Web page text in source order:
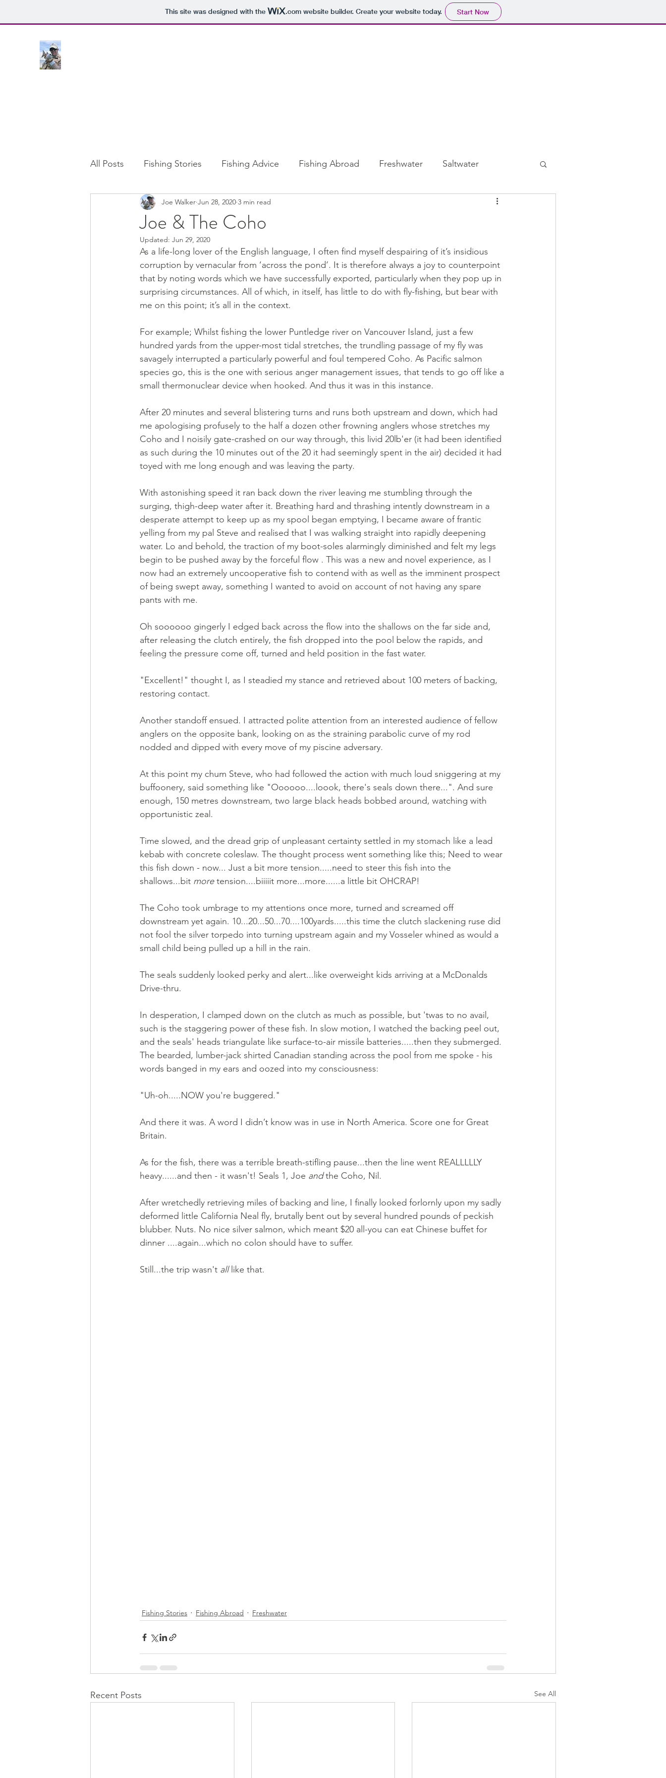
This site was designed with the .comwebsite builder. Create your website today. Start Now
All Posts Fishing Stories Fishing Advice Fishing Abroad Freshwater Saltwater
Joe & The Coho
Joe Walker Jun 28, 2020 3 min read
Updated: Jun 29, 2020
As a life-long lover of the English language, I often find myself despairing of it’s insidious
corruption by vernacular from ‘across the pond’. It is therefore always a joy to counterpoint
that by noting words which we have successfully exported, particularly when they pop up in
surprising circumstances. All of which, in itself, has little to do with fly-fishing, but bear with
me on this point; it’s all in the context.
For example; Whilst fishing the lower Puntledge river on Vancouver Island, just a few
hundred yards from the upper-most tidal stretches, the trundling passage of my fly was
savagely interrupted a particularly powerful and foul tempered Coho. As Pacific salmon
species go, this is the one with serious anger management issues, that tends to go off like a
small thermonuclear device when hooked. And thus it was in this instance.
After 20 minutes and several blistering turns and runs both upstream and down, which had
me apologising profusely to the half a dozen other frowning anglers whose stretches my
Coho and I noisily gate-crashed on our way through, this livid 20lb'er (it had been identified
as such during the 10 minutes out of the 20 it had seemingly spent in the air) decided it had
toyed with me long enough and was leaving the party.
With astonishing speed it ran back down the river leaving me stumbling through the
surging, thigh-deep water after it. Breathing hard and thrashing intently downstream in a
desperate attempt to keep up as my spool began emptying, I became aware of frantic
yelling from my pal Steve and realised that I was walking straight into rapidly deepening
water. Lo and behold, the traction of my boot-soles alarmingly diminished and felt my legs
begin to be pushed away by the forceful flow . This was a new and novel experience, as I
now had an extremely uncooperative fish to contend with as well as the imminent prospect
of being swept away, something I wanted to avoid on account of not having any spare
pants with me.
Oh soooooo gingerly I edged back across the flow into the shallows on the far side and,
after releasing the clutch entirely, the fish dropped into the pool below the rapids, and
feeling the pressure come off, turned and held position in the fast water.
"Excellent!" thought I, as I steadied my stance and retrieved about 100 meters of backing,
restoring contact.
Another standoff ensued. I attracted polite attention from an interested audience of fellow
anglers on the opposite bank, looking on as the straining parabolic curve of my rod
nodded and dipped with every move of my piscine adversary.
At this point my chum Steve, who had followed the action with much loud sniggering at my
buffoonery, said something like "Oooooo....loook, there's seals down there...". And sure
enough, 150 metres downstream, two large black heads bobbed around, watching with
opportunistic zeal.
Time slowed, and the dread grip of unpleasant certainty settled in my stomach like a lead
kebab with concrete coleslaw. The thought process went something like this; Need to wear
this fish down - now... Just a bit more tension.....need to steer this fish into the
shallows...bit more tension....biiiiit more...more......a little bit OHCRAP!
The Coho took umbrage to my attentions once more, turned and screamed off
downstream yet again. 10...20...50...70....100yards.....this time the clutch slackening ruse did
not fool the silver torpedo into turning upstream again and my Vosseler whined as would a
small child being pulled up a hill in the rain.
The seals suddenly looked perky and alert...like overweight kids arriving at a McDonalds
Drive-thru.
In desperation, I clamped down on the clutch as much as possible, but 'twas to no avail,
such is the staggering power of these fish. In slow motion, I watched the backing peel out,
and the seals' heads triangulate like surface-to-air missile batteries.....then they submerged.
The bearded, lumber-jack shirted Canadian standing across the pool from me spoke - his
words banged in my ears and oozed into my consciousness:
"Uh-oh.....NOW you're buggered."
And there it was. A word I didn’t know was in use in North America. Score one for Great
Britain.
As for the fish, there was a terrible breath-stifling pause...then the line went REALLLLLY
heavy......and then - it wasn't! Seals 1, Joe and the Coho, Nil.
After wretchedly retrieving miles of backing and line, I finally looked forlornly upon my sadly
deformed little California Neal fly, brutally bent out by several hundred pounds of peckish
blubber. Nuts. No nice silver salmon, which meant $20 all-you can eat Chinese buffet for
dinner ....again...which no colon should have to suffer.
Still...the trip wasn't all like that.
Fishing Stories Fishing Abroad Freshwater
Recent Posts See All